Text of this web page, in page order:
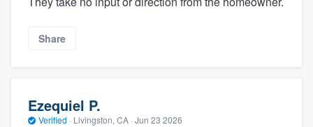
Share
Ezequiel P.
Verified · Livingston, CA · Jun 23 2026